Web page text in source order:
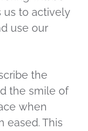
us to actively
use our
the
the smile of
when
eased. This